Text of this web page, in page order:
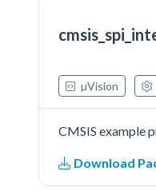
µVision
CMSIS example
Download